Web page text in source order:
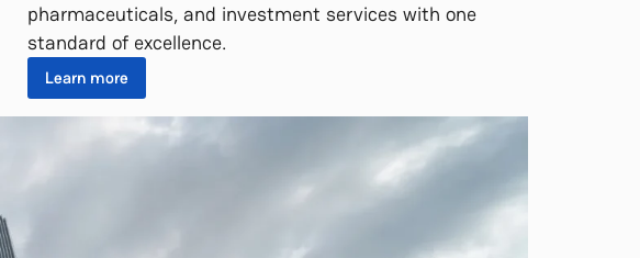
pharmaceuticals, and investment services with one
standard of excellence.
Learn more